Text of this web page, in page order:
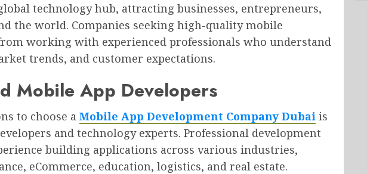
technology hub, attracting businesses, entrepreneurs,
the world. Companies seeking high-quality mobile
working with experienced professionals who understand
trends, and customer expectations.
Mobile App Developers
to choose a Mobile App Development Company Dubai is
and technology experts. Professional development
building applications across various industries,
eCommerce, education, logistics, and real estate.